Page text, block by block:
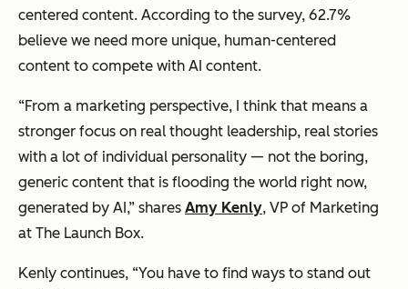
centered content. According to the survey, 62.7%
believe we need more unique, human-centered
content to compete with AI content.
“From a marketing perspective, I think that means a
stronger focus on real thought leadership, real stories
with a lot of individual personality — not the boring,
generic content that is flooding the world right now,
generated by AI,” shares Amy Kenly, VP of Marketing
at The Launch Box.
Kenly continues, “You have to find ways to stand out